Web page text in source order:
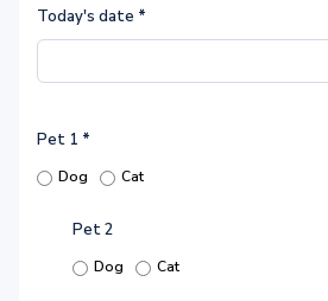
Today's date *
Pet 1 *
Dog Cat
Pet 2
Dog Cat